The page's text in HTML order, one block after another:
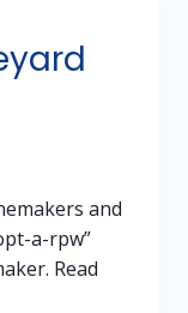
and
a-rpw”
Read